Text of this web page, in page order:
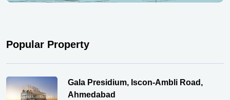
Popular Property
Gala Presidium, Iscon-Ambli Road,
Ahmedabad